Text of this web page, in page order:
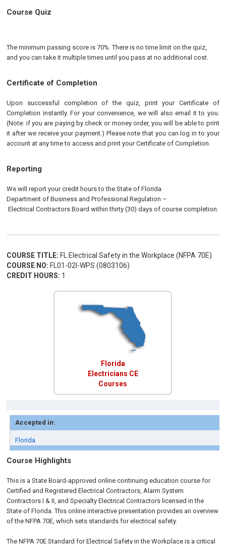
Course Quiz
The minimum passing score is 70%. There is no time limit on the quiz,
and you can take it multiple times until you pass at no additional cost.
Certificate of Completion
Upon successful completion of the quiz, print your Certificate of
Completion instantly. For your convenience, we will also email it to you.
(Note: if you are paying by check or money order, you will be able to print
it after we receive your payment.) Please note that you can log in to your
account at any time to access and print your Certificate of Completion.
Reporting
We will report your credit hours to theState of Florida
Department of Business and Professional Regulation –
Electrical ContractorsBoard within thirty (30) days of course completion.
COURSE TITLE: FL Electrical Safety in the Workplace (NFPA 70E)
COURSE NO: FL01-02I-WPS (0803106)
CREDIT HOURS: 1
Florida
Electricians CE
Courses
Accepted in:
Florida
Course Highlights
This is a State Board-approved online continuing education course for
Certified and Registered Electrical Contractors, Alarm System
Contractors I & II, and Specialty Electrical Contractors licensed in the
State of Florida. This online interactive presentation provides an overview
of the NFPA 70E, which sets standards for electrical safety.
The NFPA 70E Standard for Electrical Safety in the Workplace is a critical